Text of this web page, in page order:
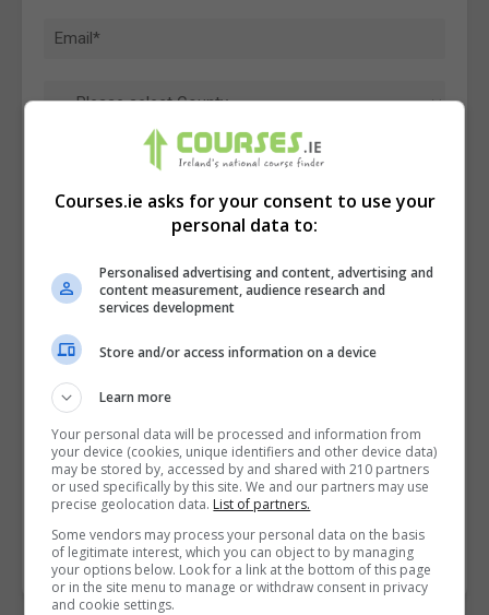
I confirm I have read the
and Conditions
join the Courses.ie community.
Enter captcha code:
Courses.ie asks for your consent to use your
personal data to:
Personalised advertising and content, advertising and
content measurement, audience research and
services development
Store and/or access information on a device
Learn more
Your personal data will be processed and information from
your device (cookies, unique identifiers and other device data)
may be stored by, accessed by and shared with 210 partners
or used specifically by this site. We and our partners may use
precise geolocation data. List of partners.
Some vendors may process your personal data on the basis
of legitimate interest, which you can object to by managing
your options below. Look for a link at the bottom of this page
or in the site menu to manage or withdraw consent in privacy
and cookie settings.